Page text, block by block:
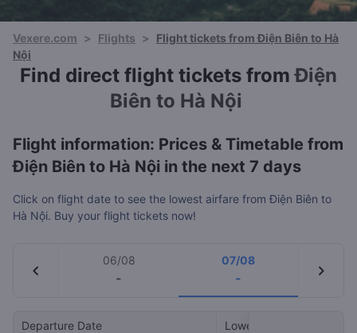
Vexere.com > Flights >
Flight tickets from Điện Biên to Hà
Nội
Find direct flight tickets from Điện
Biên to Hà Nội
Flight information: Prices & Timetable from
Điện Biên to Hà Nội in the next 7 days
Click on flight date to see the lowest airfare from Điện Biên to
Hà Nội. Buy your flight tickets now!
chevron_left
06/08
-
07/08
- chevron_right
Departure Date Lowest Price